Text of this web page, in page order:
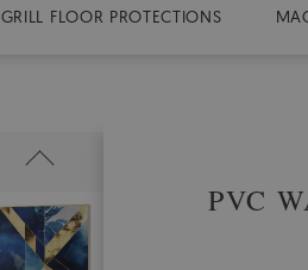
GRILL FLOOR PROTECTIONS
PVC